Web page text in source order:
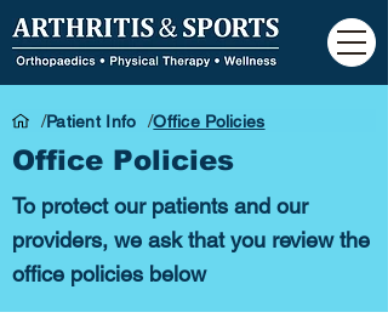
/Patient Info /Office Policies
Office Policies
To protect our patients and our
providers, we ask that you review the
office policies below